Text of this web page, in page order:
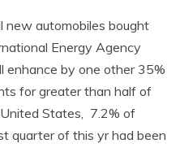
new automobiles bought
Energy Agency
enhance by one other 35%
for greater than half of
States, 7.2% of
quarter of this yr had been